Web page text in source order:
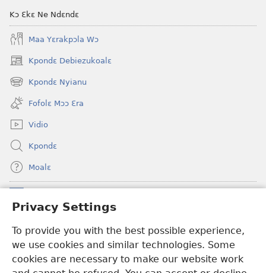
Privacy Settings
To provide you with the best possible experience,
we use cookies and similar technologies. Some
cookies are necessary to make our website work
Kɔ Ɛkɛ Ne Ndɛndɛ
Maa Yɛrakpɔla Wɔ
Kpondɛ Debiezukoalɛ
(opens
new
window)
Kpondɛ Nyianu
(opens
new
window)
Fofolɛ Mɔɔ Ɛra
Vidio
Kpondɛ
Moalɛ
(opens
new
Ɛzinzalɛ Arane YINTANƐTE ZO MBULUKUZIELƐLEKA™
(opens
new
window)JW Hub
(opens